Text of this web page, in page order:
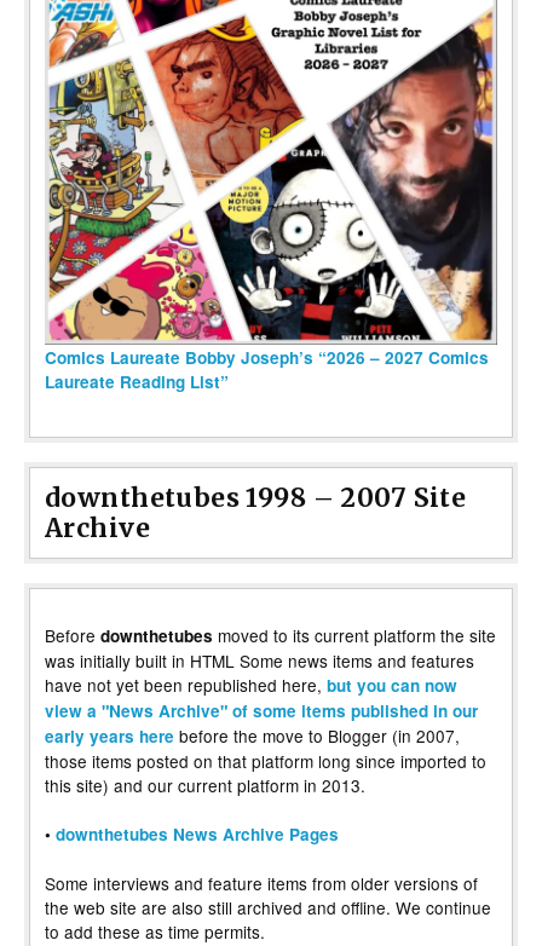
Comics Laureate Bobby Joseph’s “2026 – 2027 Comics
Laureate Reading List”
downthetubes 1998 – 2007 Site
Archive
Before downthetubes moved to its current platform the site
was initially built in HTML Some news items and features
have not yet been republished here, but you can now
view a "News Archive" of some items published in our
early years here before the move to Blogger (in 2007,
those items posted on that platform long since imported to
this site) and our current platform in 2013.
• downthetubes News Archive Pages
Some interviews and feature items from older versions of
the web site are also still archived and offline. We continue
to add these as time permits.